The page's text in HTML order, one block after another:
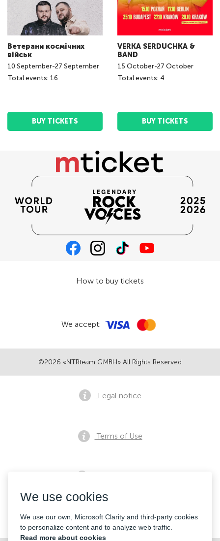
Ветерани космічних
військ
10 September-27 September
Total events: 16
BUY TICKETS
VERKA SERDUCHKA &
BAND
15 October-27 October
Total events: 4
BUY TICKETS
©2026 «NTRteam GMBH» All Rights Reserved
How to buy tickets
We accept:
Legal notice
Terms of Use
Contacts
We use cookies
We use our own, Microsoft Clarity and third-party cookies
to personalize content and to analyze web traffic.
Read more about cookies